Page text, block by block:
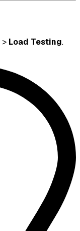
> Load Testing.